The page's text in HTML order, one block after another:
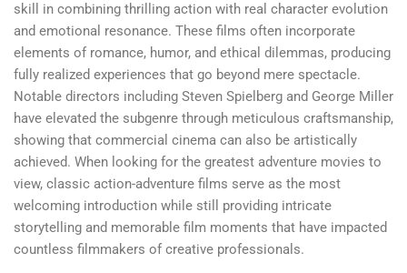
skill in combining thrilling action with real character evolution
and emotional resonance. These films often incorporate
elements of romance, humor, and ethical dilemmas, producing
fully realized experiences that go beyond mere spectacle.
Notable directors including Steven Spielberg and George Miller
have elevated the subgenre through meticulous craftsmanship,
showing that commercial cinema can also be artistically
achieved. When looking for the greatest adventure movies to
view, classic action-adventure films serve as the most
welcoming introduction while still providing intricate
storytelling and memorable film moments that have impacted
countless filmmakers of creative professionals.